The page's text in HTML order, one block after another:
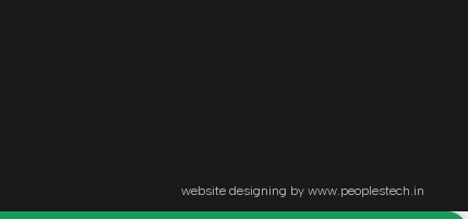
website designing by www.peoplestech.in